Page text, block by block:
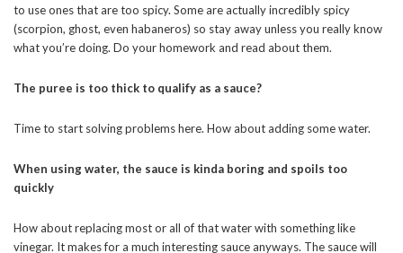
to use ones that are too spicy. Some are actually incredibly spicy
(scorpion, ghost, even habaneros) so stay away unless you really know
what you’re doing. Do your homework and read about them.
The puree is too thick to qualify as a sauce?
Time to start solving problems here. How about adding some water.
When using water, the sauce is kinda boring and spoils too
quickly
How about replacing most or all of that water with something like
vinegar. It makes for a much interesting sauce anyways. The sauce will